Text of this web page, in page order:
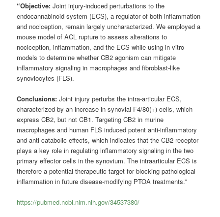
“Objective:Joint injury-induced perturbations to the
endocannabinoid system (ECS), a regulator of both inflammation
and nociception, remain largely uncharacterized. We employed a
mouse model of ACL rupture to assess alterations to
nociception, inflammation, and the ECS while using in vitro
models to determine whether CB2 agonism can mitigate
inflammatory signaling in macrophages and fibroblast-like
synoviocytes (FLS).
Conclusions:Joint injury perturbs the intra-articular ECS,
characterized by an increase in synovial F4/80(+) cells, which
express CB2, but not CB1. Targeting CB2 in murine
macrophages and human FLS induced potent anti-inflammatory
and anti-catabolic effects, which indicates that the CB2 receptor
plays a key role in regulating inflammatory signaling in the two
primary effector cells in the synovium. The intraarticular ECS is
therefore a potential therapeutic target for blocking pathological
inflammation in future disease-modifying PTOA treatments.”
https://pubmed.ncbi.nlm.nih.gov/34537380/